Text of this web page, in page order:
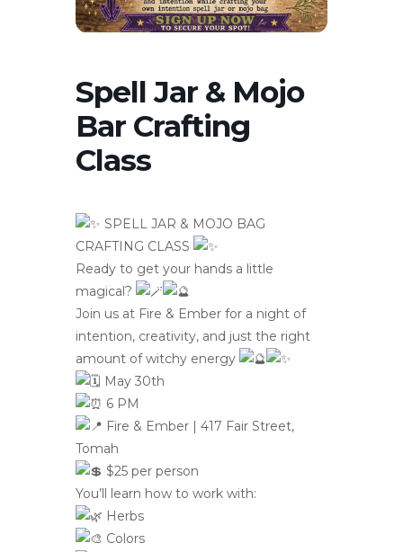
Spell Jar & Mojo
Bar Crafting
Class
SPELL JAR & MOJO BAG
CRAFTING CLASS
Ready to get your hands a little
magical?
Join us at Fire & Ember for a night of
intention, creativity, and just the right
amount of witchy energy
May 30th
6 PM
Fire & Ember | 417 Fair Street,
Tomah
$25 per person
You’ll learn how to work with:
Herbs
Colors